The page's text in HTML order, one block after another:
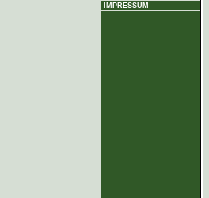
IMPRESSUM